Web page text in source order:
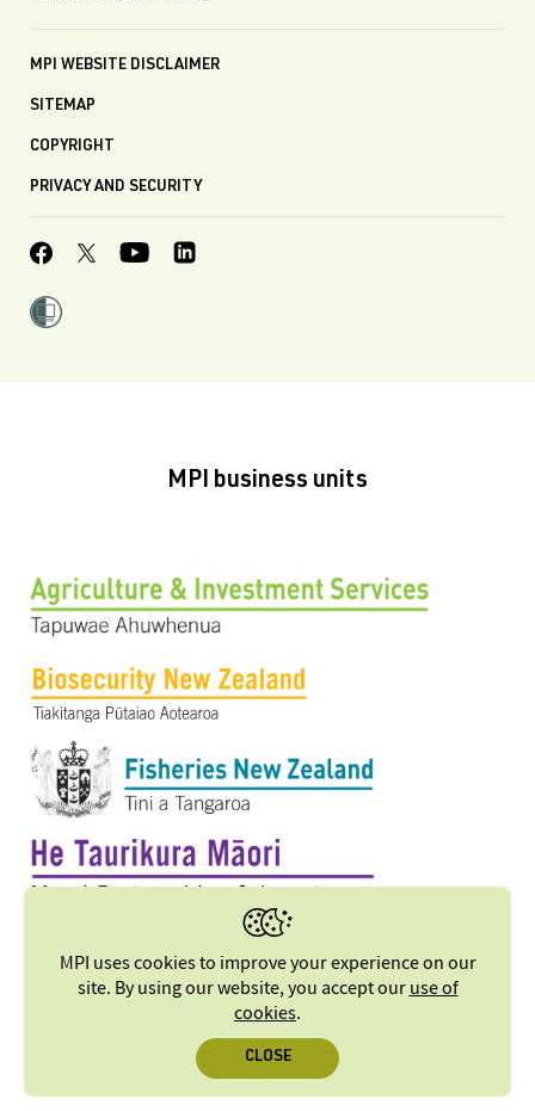
MPI WEBSITE DISCLAIMER
SITEMAP
COPYRIGHT
PRIVACY AND SECURITY
MPI business units
MPI uses cookies to improve your experience on our
site. By using our website, you accept ouruse of
cookies.
CLOSE